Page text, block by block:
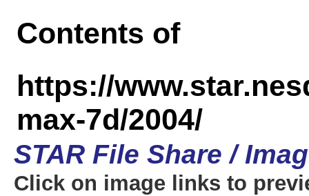
Contents of
https://
max-7d/2004/
STAR File Share /
Click on image links to